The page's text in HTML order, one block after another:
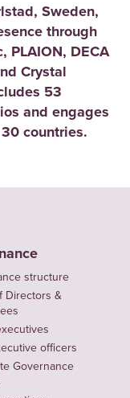
Sweden,
through
PLAION, DECA
Crystal
53
and engages
countries.
structure
Directors &
officers
Governance